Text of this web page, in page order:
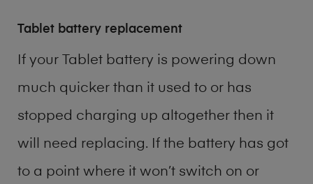
Tablet battery replacement
If your Tablet battery is powering down
much quicker than it used to or has
stopped charging up altogether then it
will need replacing. If the battery has got
to a point where it won’t switch on or